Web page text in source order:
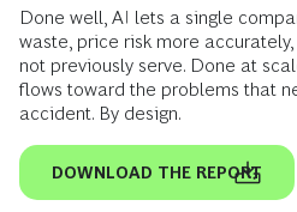
Done well, AI lets a single
waste, price risk more
not previously serve. Done at
flows toward the problems that
accident. By design.
DOWNLOAD THE REPORT